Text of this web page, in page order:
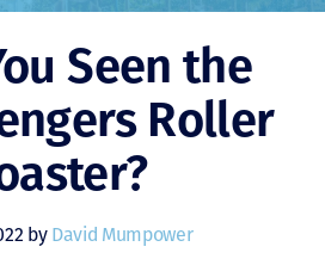
Seen the
Roller
by David Mumpower